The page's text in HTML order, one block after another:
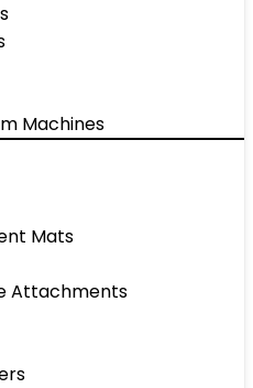
Machines
Mats
Attachments